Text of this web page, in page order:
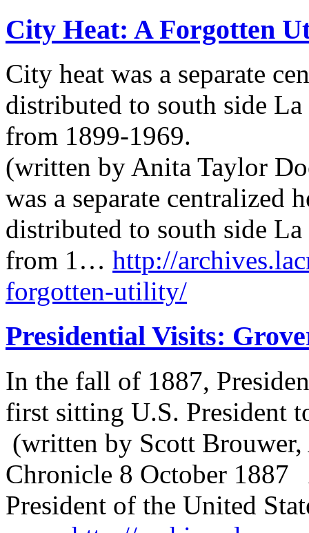
City Heat: A Forgotten
City heat was a separate
distributed to south side
from 1899-1969.
(written by Anita Taylor
was a separate centralized
distributed to south side
from 1… http://
forgotten-utility/
Presidential Visits:
In the fall of 1887,
first sitting U.S. President
(written by Scott
Chronicle 8 October 1887
President of the United